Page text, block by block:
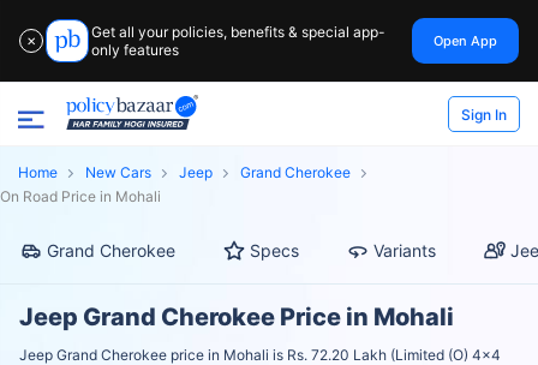
✕
Get all your policies, benefits & special app-
only features
Open App
Sign In
Home New Cars Jeep
Grand Cherokee
On Road Price in Mohali
Grand Cherokee Specs Variants
Jeep Grand Cherokee Price in Mohali
Jeep Grand Cherokee price in Mohali is Rs. 72.20 Lakh (Limited (O) 4x4